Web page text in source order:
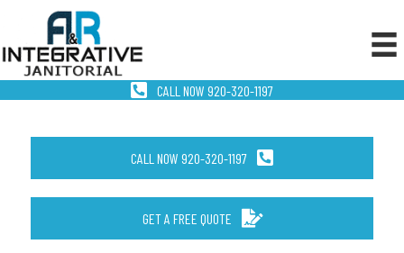
CALL NOW 920-320-1197
CALL NOW 920-320-1197
GET A FREE QUOTE